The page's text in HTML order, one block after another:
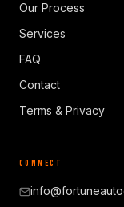
Our Process
Services
FAQ
Contact
Terms & Privacy
CONNECT